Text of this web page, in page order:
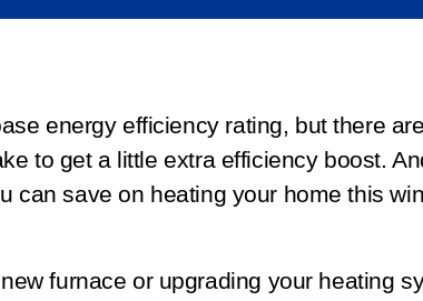
energy efficiency rating, but there
to get a little extra efficiency boost.
can save on heating your home this
furnace or upgrading your heating